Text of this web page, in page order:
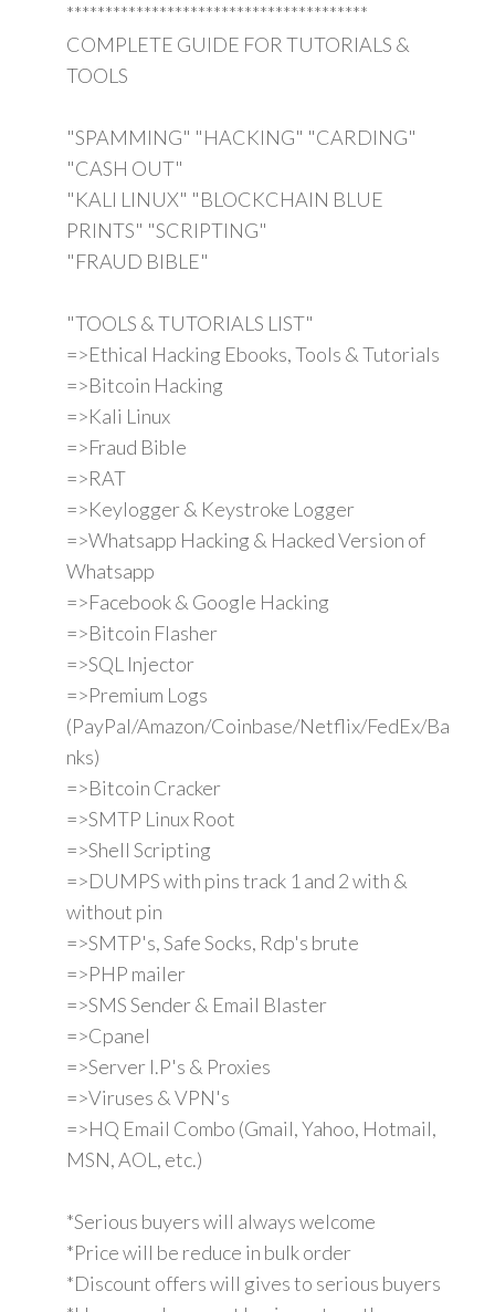
***************************************
COMPLETE GUIDE FOR TUTORIALS &
TOOLS
"SPAMMING" "HACKING" "CARDING"
"CASH OUT"
"KALI LINUX" "BLOCKCHAIN BLUE
PRINTS" "SCRIPTING"
"FRAUD BIBLE"
"TOOLS & TUTORIALS LIST"
=>Ethical Hacking Ebooks, Tools & Tutorials
=>Bitcoin Hacking
=>Kali Linux
=>Fraud Bible
=>RAT
=>Keylogger & Keystroke Logger
=>Whatsapp Hacking & Hacked Version of
Whatsapp
=>Facebook & Google Hacking
=>Bitcoin Flasher
=>SQL Injector
=>Premium Logs
(PayPal/Amazon/Coinbase/Netflix/FedEx/Ba
nks)
=>Bitcoin Cracker
=>SMTP Linux Root
=>Shell Scripting
=>DUMPS with pins track 1 and 2 with &
without pin
=>SMTP's, Safe Socks, Rdp's brute
=>PHP mailer
=>SMS Sender & Email Blaster
=>Cpanel
=>Server I.P's & Proxies
=>Viruses & VPN's
=>HQ Email Combo (Gmail, Yahoo, Hotmail,
MSN, AOL, etc.)
*Serious buyers will always welcome
*Price will be reduce in bulk order
*Discount offers will gives to serious buyers